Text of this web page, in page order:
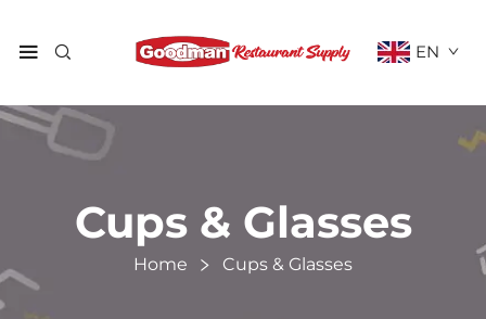
EN
Cups & Glasses
Home Cups & Glasses